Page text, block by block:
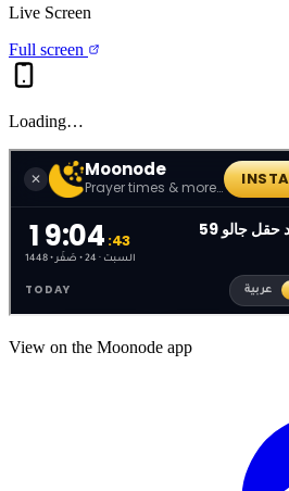
Live Screen
Full screen
Loading…
View on the Moonode app